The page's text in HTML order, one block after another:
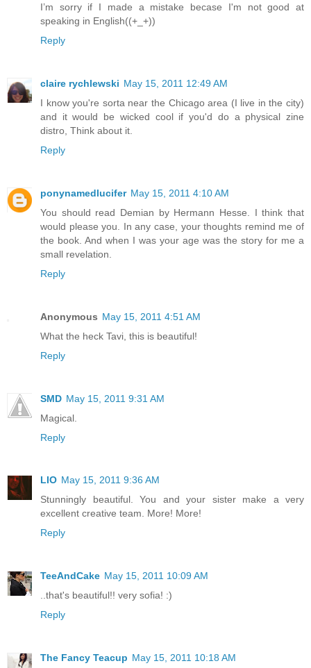
I’m sorry if I made a mistake becase I'm not good at
speaking in English((+_+))
Reply
claire rychlewski May 15, 2011 12:49 AM
I know you're sorta near the Chicago area (I live in the city)
and it would be wicked cool if you'd do a physical zine
distro, Think about it.
Reply
ponynamedlucifer May 15, 2011 4:10 AM
You should read Demian by Hermann Hesse. I think that
would please you. In any case, your thoughts remind me of
the book. And when I was your age was the story for me a
small revelation.
Reply
Anonymous May 15, 2011 4:51 AM
What the heck Tavi, this is beautiful!
Reply
SMD May 15, 2011 9:31 AM
Magical.
Reply
LIO May 15, 2011 9:36 AM
Stunningly beautiful. You and your sister make a very
excellent creative team. More! More!
Reply
TeeAndCake May 15, 2011 10:09 AM
..that's beautiful!! very sofia! :)
Reply
The Fancy Teacup May 15, 2011 10:18 AM